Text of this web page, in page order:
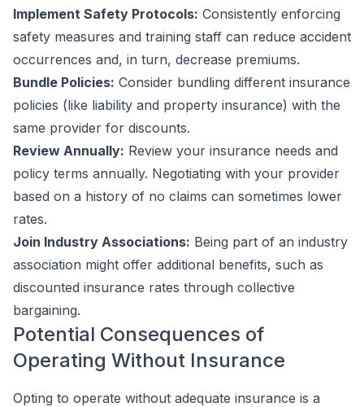
Implement Safety Protocols: Consistently enforcing
safety measures and training staff can reduce accident
occurrences and, in turn, decrease premiums.
Bundle Policies: Consider bundling different insurance
policies (like liability and property insurance) with the
same provider for discounts.
Review Annually: Review your insurance needs and
policy terms annually. Negotiating with your provider
based on a history of no claims can sometimes lower
rates.
Join Industry Associations: Being part of an industry
association might offer additional benefits, such as
discounted insurance rates through collective
bargaining.
Potential Consequences of
Operating Without Insurance
Opting to operate without adequate insurance is a